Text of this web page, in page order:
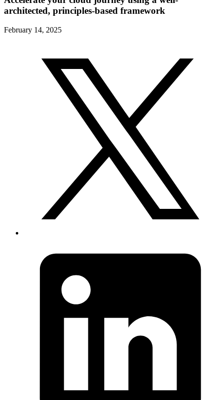
architected, principles-based framework
February 14, 2025